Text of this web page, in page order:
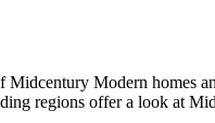
Modern homes
regions offer a look at